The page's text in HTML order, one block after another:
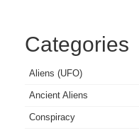
Categories
Aliens (UFO)
Ancient Aliens
Conspiracy